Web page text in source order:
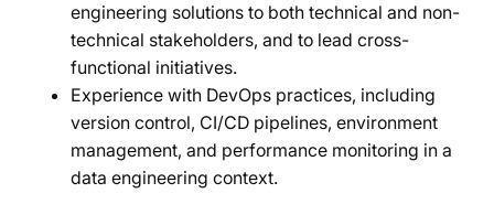
engineering solutions to both technical and non-
technical stakeholders, and to lead cross-
functional initiatives.
Experience with DevOps practices, including
version control, CI/CD pipelines, environment
management, and performance monitoring in a
data engineering context.